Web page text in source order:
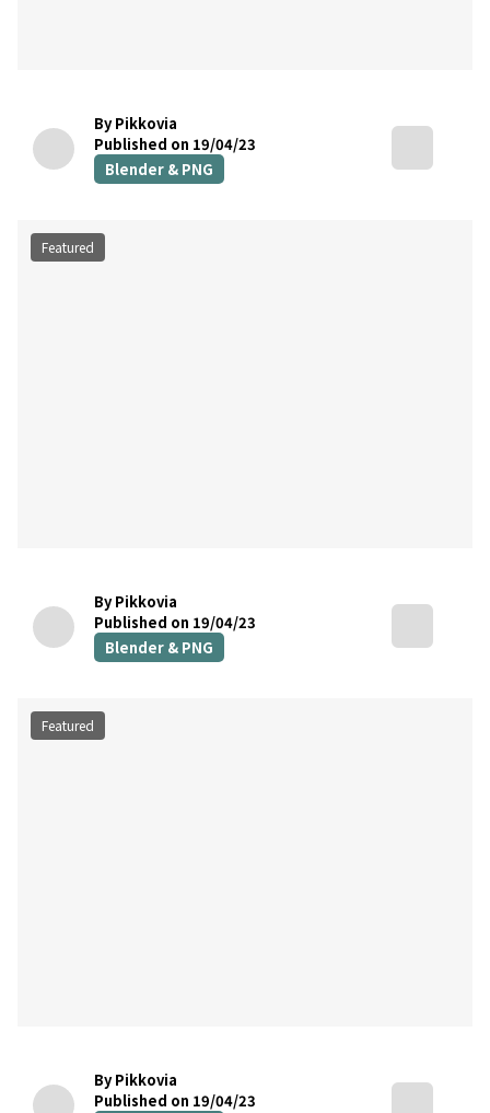
By Pikkovia
Published on 19/04/23
Blender & PNG
Featured
By Pikkovia
Published on 19/04/23
Blender & PNG
Featured
By Pikkovia
Published on 19/04/23